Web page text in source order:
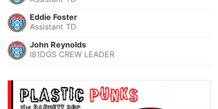
Eddie Foster
Assistant TD
John Reynolds
I81DGS CREW LEADER